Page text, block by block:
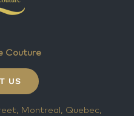
Couture
US
Montreal, Quebec,